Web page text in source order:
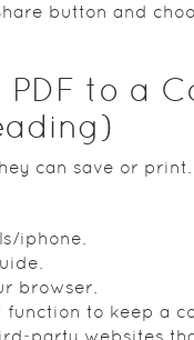
button and
to a
can save or print.
iphone.
browser.
function to keep a